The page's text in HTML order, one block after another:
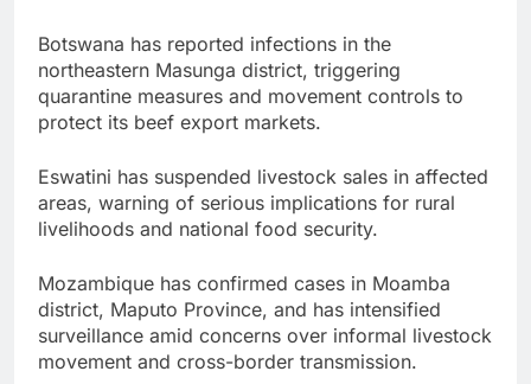
Botswana has reported infections in the
northeastern Masunga district, triggering
quarantine measures and movement controls to
protect its beef export markets.
Eswatini has suspended livestock sales in affected
areas, warning of serious implications for rural
livelihoods and national food security.
Mozambique has confirmed cases in Moamba
district, Maputo Province, and has intensified
surveillance amid concerns over informal livestock
movement and cross-border transmission.